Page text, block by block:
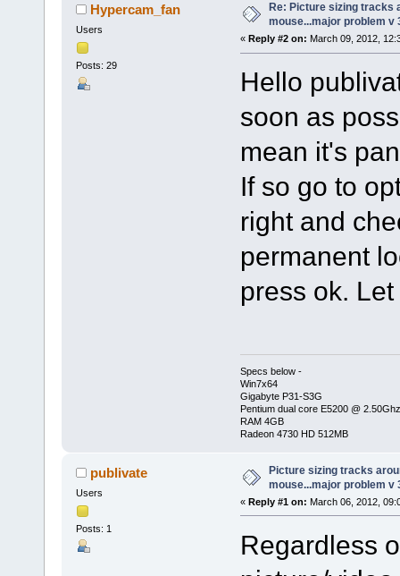
Hypercam_fan
Users
Posts: 29
Re: Picture sizing tracks
mouse...major problem v
« Reply #2 on: March 09, 2012,
Hello
soon as
mean it's
If so go to
right and
permanent
press ok.
Specs below -
Win7x64
Gigabyte P31-S3G
Pentium dual core E5200 @
RAM 4GB
Radeon 4730 HD 512MB
publivate
Users
Posts: 1
Picture sizing tracks
mouse...major problem v
« Reply #1 on: March 06, 2012,
Regardless